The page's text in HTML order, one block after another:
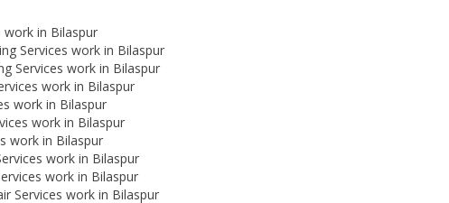
work in Bilaspur
Services work in Bilaspur
Services work in Bilaspur
work in Bilaspur
work in Bilaspur
work in Bilaspur
work in Bilaspur
work in Bilaspur
work in Bilaspur
Services work in Bilaspur